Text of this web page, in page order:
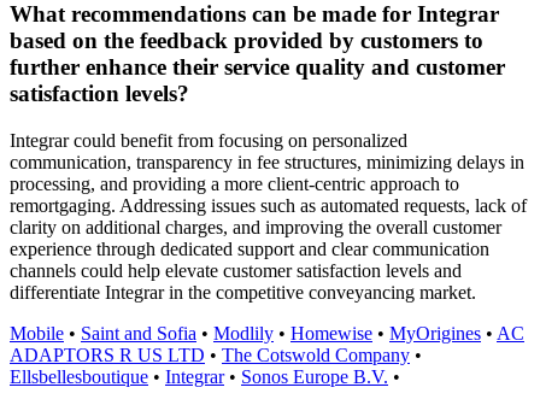
What recommendations can be made for Integrar
based on the feedback provided by customers to
further enhance their service quality and customer
satisfaction levels?
Integrar could benefit from focusing on personalized
communication, transparency in fee structures, minimizing delays in
processing, and providing a more client-centric approach to
remortgaging. Addressing issues such as automated requests, lack of
clarity on additional charges, and improving the overall customer
experience through dedicated support and clear communication
channels could help elevate customer satisfaction levels and
differentiate Integrar in the competitive conveyancing market.
Mobile • Saint and Sofia • Modlily • Homewise • MyOrigines • AC
ADAPTORS R US LTD • The Cotswold Company •
Ellsbellesboutique • Integrar• Sonos Europe B.V. •